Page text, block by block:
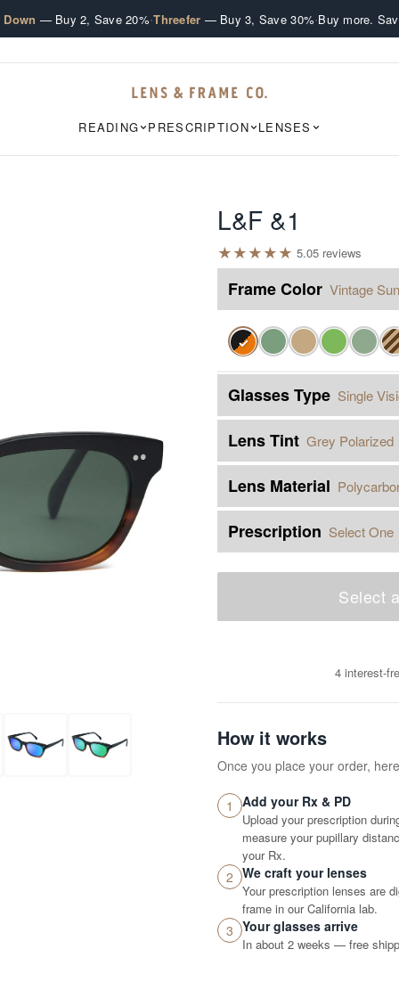
— Buy 2, Save 20%·Threefer — Buy 3, Save 30%·Buy more.
READING PRESCRIPTION LENSES
L&F &1
★★★★★ 5.05 reviews
Frame Color Vintage
✓
Glasses Type Single
Lens Tint Grey Polarized
Lens Material
Prescription Select One
Select
4 interest-
How it works
Once you place your order,
1 Add your Rx & PD
Upload your prescription
measure your pupillary
your Rx.
2 We craft your lenses
Your prescription lenses are
frame in our California lab.
3 Your glasses arrive
In about 2 weeks — free